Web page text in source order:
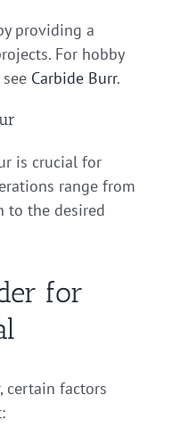
providing a
For hobby
Carbide Burr.
is crucial for
range from
to the desired
for
certain factors